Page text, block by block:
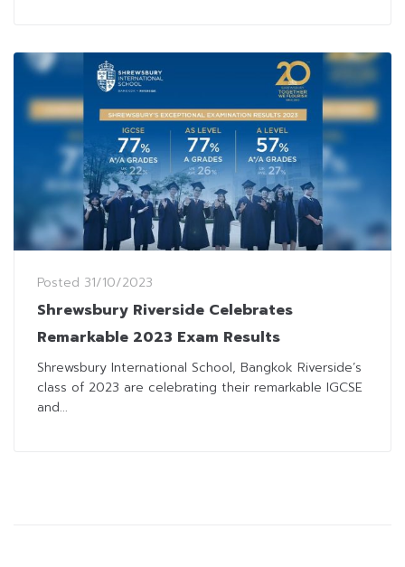
Posted 31/10/2023
Shrewsbury Riverside Celebrates
Remarkable 2023 Exam Results
Shrewsbury International School, Bangkok Riverside’s
class of 2023 are celebrating their remarkable IGCSE
and...